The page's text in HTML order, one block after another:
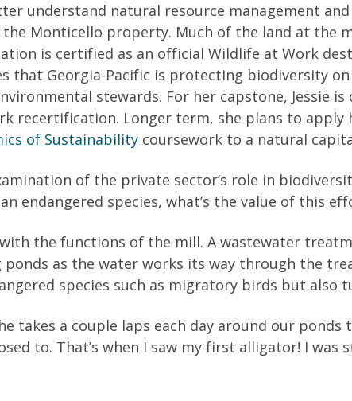
understand natural resource management
Monticello property. Much of the land at the
is certified as an official Wildlife at Work
that Georgia-Pacific is protecting biodiversity
stewards. For her capstone, Jessie
recertification. Longer term, she plans to apply
of Sustainability coursework to a natural
of the private sector’s role in
endangered species, what’s the value of this
the functions of the mill. A wastewater
as the water works its way through the
species such as migratory birds but also
takes a couple laps each day around our ponds
to. That’s when I saw my first alligator! I was